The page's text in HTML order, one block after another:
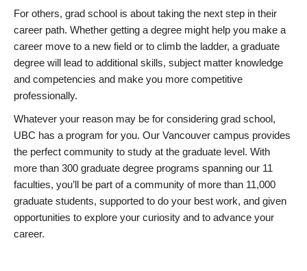
For others, grad school is about taking the next step in their
career path. Whether getting a degree might help you make a
career move to a new field or to climb the ladder, a graduate
degree will lead to additional skills, subject matter knowledge
and competencies and make you more competitive
professionally.
Whatever your reason may be for considering grad school,
UBC has a program for you. Our Vancouver campus provides
the perfect community to study at the graduate level. With
more than 300 graduate degree programs spanning our 11
faculties, you’ll be part of a community of more than 11,000
graduate students, supported to do your best work, and given
opportunities to explore your curiosity and to advance your
career.